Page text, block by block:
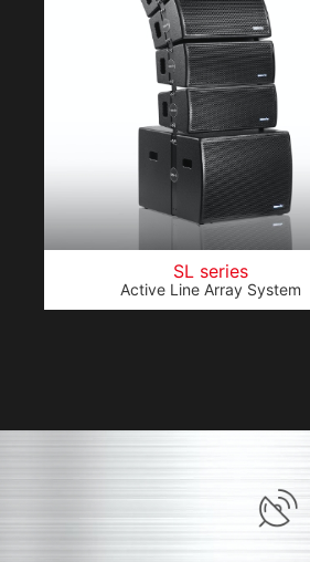
SL series
Active Line Array System